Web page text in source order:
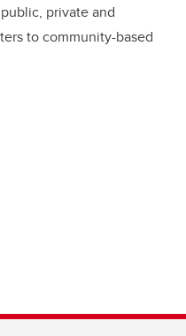
private and
to community-based